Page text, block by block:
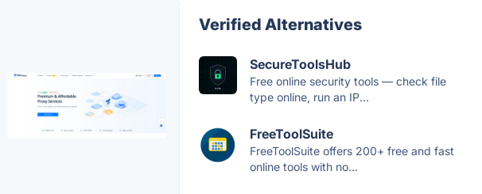
Verified Alternatives
SecureToolsHub
Free online security tools — check file
type online, run an IP...
FreeToolSuite
FreeToolSuite offers 200+ free and fast
online tools with no...